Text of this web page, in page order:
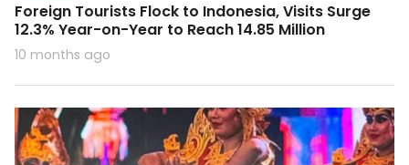
Foreign Tourists Flock to Indonesia, Visits Surge
12.3% Year-on-Year to Reach 14.85 Million
10 months ago